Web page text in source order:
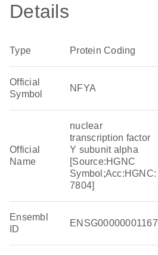
Details
Type Protein Coding
Official
Symbol
NFYA
Official
Name
nuclear
transcription factor
Y subunit alpha
[Source:HGNC
Symbol;Acc:HGNC:
7804]
Ensembl
ID
ENSG00000001167